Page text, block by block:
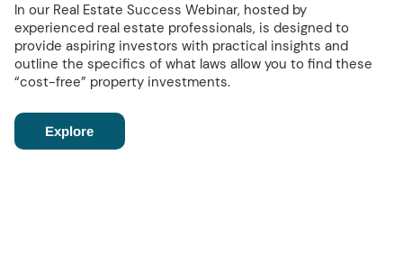
In our Real Estate Success Webinar, hosted by
experienced real estate professionals, is designed to
provide aspiring investors with practical insights and
outline the specifics of what laws allow you to find these
“cost-free” property investments.
Explore